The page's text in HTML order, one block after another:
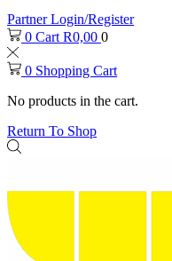
Partner Login/Register
0 CartR0,00 0
0 Shopping Cart
No products in the cart.
Return To Shop